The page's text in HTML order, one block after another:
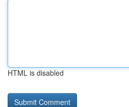
HTML is disabled